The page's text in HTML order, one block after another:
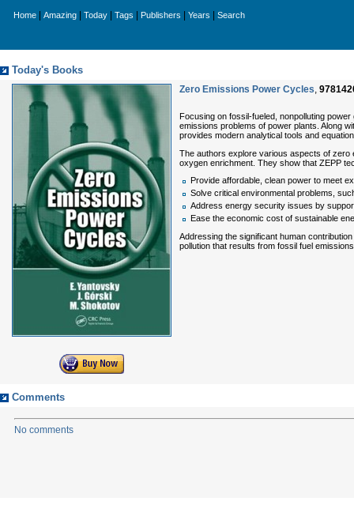
Home Amazing Today Tags Publishers Years Search
Today's Books
Zero Emissions Power Cycles,
Focusing on fossil-fueled, nonpolluting
emissions problems of power plants. Along
provides modern analytical tools and
The authors explore various aspects of zero
oxygen enrichment. They show that ZEPP
Provide affordable, clean power to meet
Solve critical environmental problems,
Address energy security issues by
Ease the economic cost of sustainable
Addressing the significant human
pollution that results from fossil fuel
Comments
No comments